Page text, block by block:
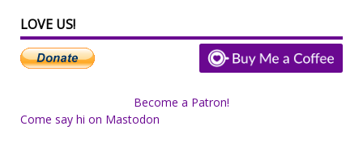
LOVE US!
Become a Patron!
Come say hi on Mastodon